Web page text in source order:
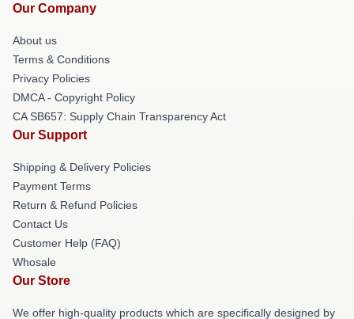
Our Company
About us
Terms & Conditions
Privacy Policies
DMCA - Copyright Policy
CA SB657: Supply Chain Transparency Act
Our Support
Shipping & Delivery Policies
Payment Terms
Return & Refund Policies
Contact Us
Customer Help (FAQ)
Whosale
Our Store
We offer high-quality products which are specifically designed by